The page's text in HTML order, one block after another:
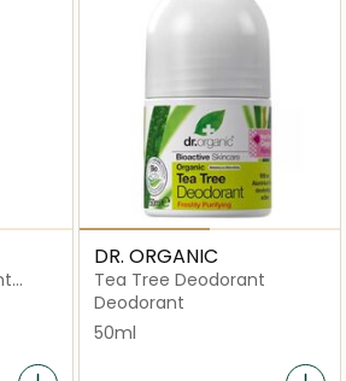
DR. ORGANIC
Tea Tree Deodorant
Deodorant
50ml